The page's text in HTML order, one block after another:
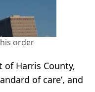
order
of Harris County,
of care’, and